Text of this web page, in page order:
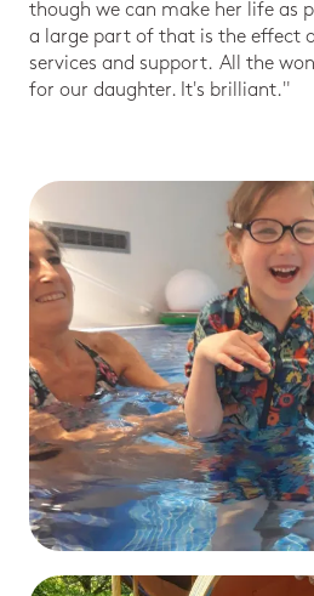
though we can make her life as
a large part of that is the effect
services and support. All the
for our daughter. It's brilliant."